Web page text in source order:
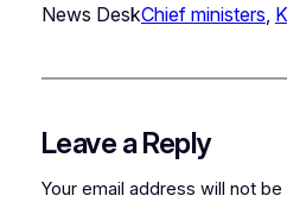
News DeskChief ministers
Leave a Reply
Your email address will not be